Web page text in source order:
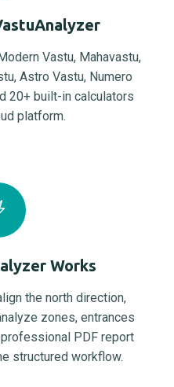
Vastu, Mahavastu,
Astro Vastu, Numero
20+ built-in calculators
platform.
Works
the north direction,
zones, entrances
PDF report
structured workflow.